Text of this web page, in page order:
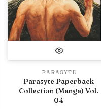
PARASYTE
Parasyte Paperback
Collection (Manga) Vol.
04